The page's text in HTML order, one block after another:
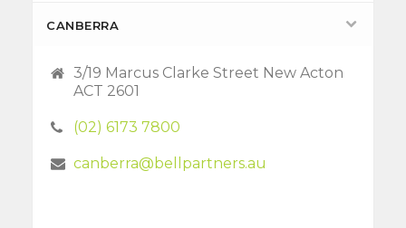
CANBERRA
3/19 Marcus Clarke Street New Acton
ACT 2601
(02) 6173 7800
canberra@bellpartners.au